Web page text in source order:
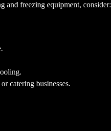
and freezing equipment, consider:
catering businesses.